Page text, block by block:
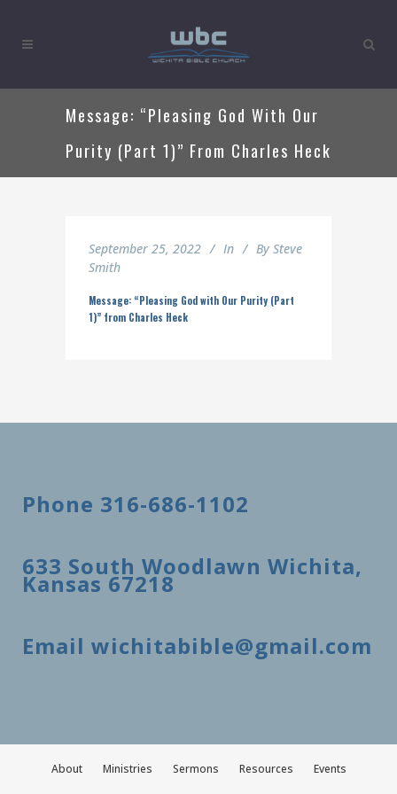
Message: “Pleasing God With Our
Purity (Part 1)” From Charles Heck
September 25, 2022 In By Steve
Smith
Message: “Pleasing God with Our Purity (Part
1)” from Charles Heck
Phone 316-686-1102
633 South Woodlawn Wichita,
Kansas 67218
Email wichitabible@gmail.com
About Ministries Sermons Resources Events